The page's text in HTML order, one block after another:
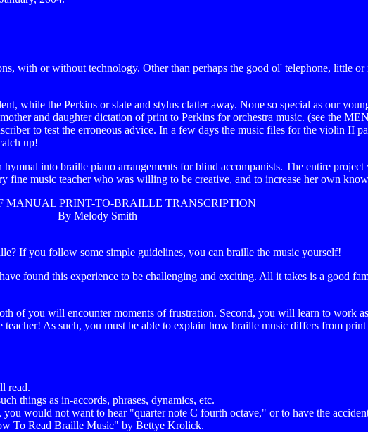
with or without technology. Other than perhaps the good ol' telephone, little
while the Perkins or slate and stylus clatter away. None so special as our
and daughter dictation of print to Perkins for orchestra music. (see the
to test the erroneous advice. In a few days the music files for the violin II
up!
into braille piano arrangements for blind accompanists. The entire
fine music teacher who was willing to be creative, and to increase her own
MANUAL PRINT-TO-BRAILLE TRANSCRIPTION
By Melody Smith
If you follow some simple guidelines, you can braille the music yourself!
found this experience to be challenging and exciting. All it takes is a good
of you will encounter moments of frustration. Second, you will learn to work
As such, you must be able to explain how braille music differs from
read.
things as in-accords, phrases, dynamics, etc.
would not want to hear "quarter note C fourth octave," or to have the
To Read Braille Music" by Bettye Krolick.